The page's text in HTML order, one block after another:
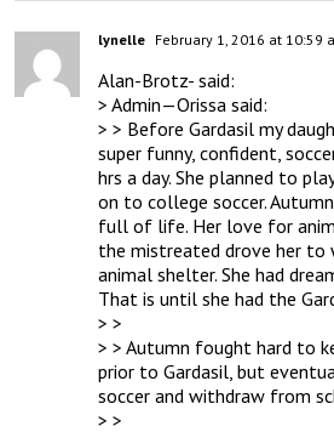
lynelle February 1, 2016 at 10:59
Alan-Brotz- said:
> Admin—Orissa said:
> > Before Gardasil my
super funny, confident,
hrs a day. She planned to
on to college soccer.
full of life. Her love for
the mistreated drove her to
animal shelter. She had
That is until she had the
> >
> > Autumn fought hard to
prior to Gardasil, but
soccer and withdraw from
> >